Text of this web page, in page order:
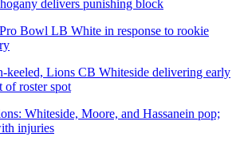
delivers punishing block
Bowl LB White in response to rookie
keeled, Lions CB Whiteside delivering early
of roster spot
Whiteside, Moore, and Hassanein pop;
injuries